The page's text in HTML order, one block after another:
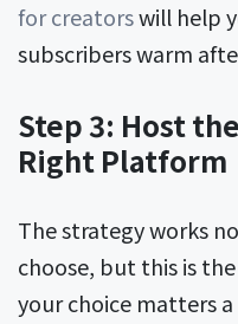
for creatorswill help
subscribers warm
Step 3: Host
Right Platform
The strategy works
choose, but this is
your choice matters